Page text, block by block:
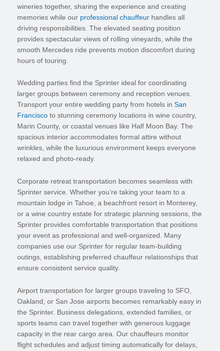
wineries together, sharing the experience and creating
memories while our professional chauffeur handles all
driving responsibilities. The elevated seating position
provides spectacular views of rolling vineyards, while the
smooth Mercedes ride prevents motion discomfort during
hours of touring.
Wedding parties find the Sprinter ideal for coordinating
larger groups between ceremony and reception venues.
Transport your entire wedding party from hotels in San
Francisco to stunning ceremony locations in wine country,
Marin County, or coastal venues like Half Moon Bay. The
spacious interior accommodates formal attire without
wrinkles, while the luxurious environment keeps everyone
relaxed and photo-ready.
Corporate retreat transportation becomes seamless with
Sprinter service. Whether you’re taking your team to a
mountain lodge in Tahoe, a beachfront resort in Monterey,
or a wine country estate for strategic planning sessions, the
Sprinter provides comfortable transportation that positions
your event as professional and well-organized. Many
companies use our Sprinter for regular team-building
outings, establishing preferred chauffeur relationships that
ensure consistent service quality.
Airport transportation for larger groups traveling to SFO,
Oakland, or San Jose airports becomes remarkably easy in
the Sprinter. Business delegations, extended families, or
sports teams can travel together with generous luggage
capacity in the rear cargo area. Our chauffeurs monitor
flight schedules and adjust timing automatically for delays,